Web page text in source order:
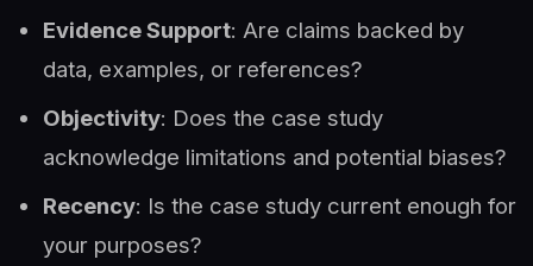
Evidence Support: Are claims backed by
data, examples, or references?
Objectivity: Does the case study
acknowledge limitations and potential biases?
Recency: Is the case study current enough for
your purposes?